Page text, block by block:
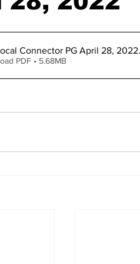
Connector PG April 28, 2022
PDF • 5.68MB